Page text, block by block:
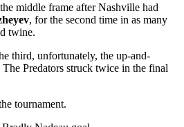
middle frame after Nashville had
, for the second time in as many
twine.
third, unfortunately, the up-and-
Predators struck twice in the final
tournament.